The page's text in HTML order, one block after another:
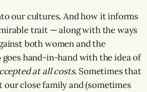
our cultures. And how it informs
trait — along with the ways
both women and the
hand-in-hand with the idea of
at all costs. Sometimes that
our close family and (sometimes